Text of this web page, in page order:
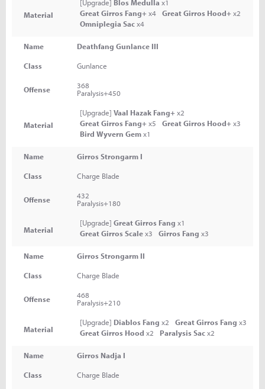
Material
[Upgrade] Blos Medulla x1
Great Girros Fang+x4 Great Girros Hood+x2
Omniplegia Sacx4
Name Deathfang Gunlance III
Class Gunlance
Offense
368
Paralysis+450
Material
[Upgrade] Vaal Hazak Fang+x2
Great Girros Fang+x5 Great Girros Hood+x3
Bird Wyvern Gemx1
Name Girros Strongarm I
Class Charge Blade
Offense
432
Paralysis+180
Material
[Upgrade] Great Girros Fang x1
Great Girros Scalex3 Girros Fang x3
Name Girros Strongarm II
Class Charge Blade
Offense
468
Paralysis+210
Material
[Upgrade] Diablos Fang x2 Great Girros Fang x3
Great Girros Hood x2 Paralysis Sacx2
Name Girros Nadja I
Class Charge Blade